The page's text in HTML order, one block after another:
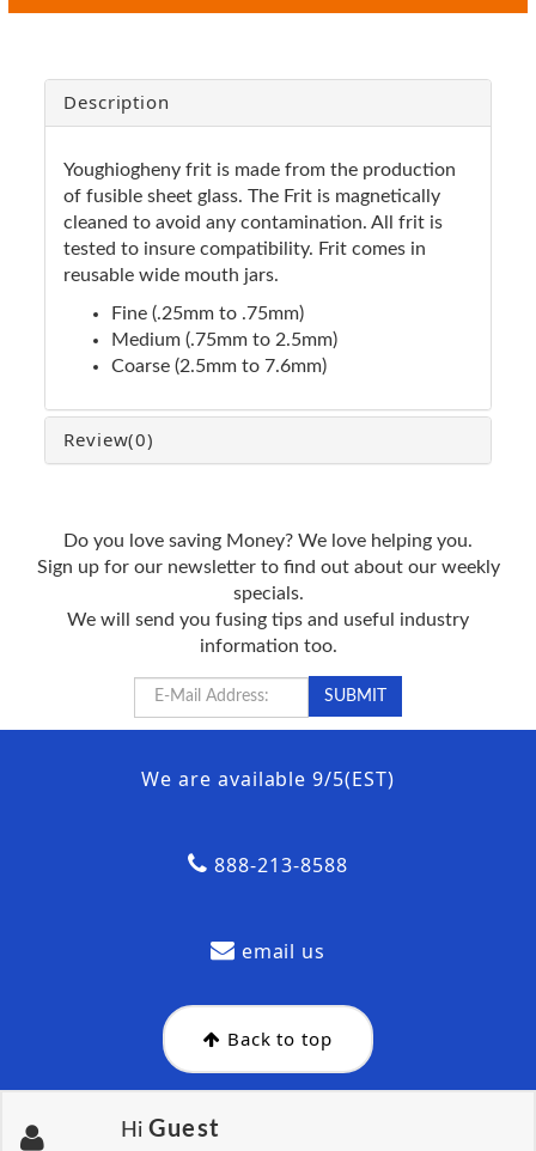
Description
Youghiogheny frit is made from the production
of fusible sheet glass. The Frit is magnetically
cleaned to avoid any contamination. All frit is
tested to insure compatibility. Frit comes in
reusable wide mouth jars.
Fine (.25mm to .75mm)
Medium (.75mm to 2.5mm)
Coarse (2.5mm to 7.6mm)
Review(0)
Do you love saving Money? We love helping you.
Sign up for our newsletter to find out about our weekly
specials.
We will send you fusing tips and useful industry
information too.
We are available 9/5(EST)
888-213-8588
email us
Back to top
Hi Guest